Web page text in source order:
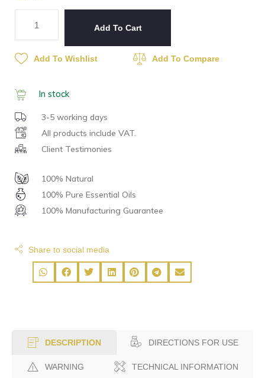
Add To Cart
Add To Wishlist Add To Compare
In stock
3-5 working days
All products include VAT.
Client Testimonies
100% Natural
100% Pure Essential Oils
100% Manufacturing Guarantee
Share to social media
DESCRIPTION DIRECTIONS FOR USE
WARNING TECHNICAL INFORMATION